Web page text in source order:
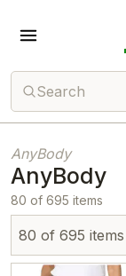
Search
AnyBody
AnyBody
80 of 695 items
80 of 695 items